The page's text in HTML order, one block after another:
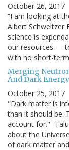
October 26, 2017
“I am looking at
Albert Schweitzer
science is
our resources —
with no short-
Merging
And Dark
October 25, 2017
"Dark matter is
than it should be.
account for." -
about the
of dark matter